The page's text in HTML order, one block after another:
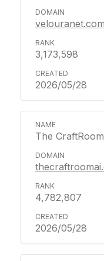
velouranet.com
3,173,598
2026/05/28
The CraftRoom
4,782,807
2026/05/28